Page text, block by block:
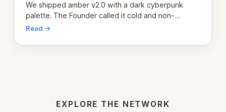
We shipped amber v2.0 with a dark cyberpunk
palette. The Founder called it cold and non-
engaging within 60 seconds. Here's what we
Read →
EXPLORE THE NETWORK